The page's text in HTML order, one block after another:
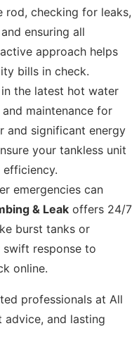
rod, checking for leaks,
ensuring all
approach helps
bills in check.
the latest hot water
maintenance for
and significant energy
your tankless unit
emergencies can
& Leak offers 24/7
burst tanks or
response to
online.
professionals at All
advice, and lasting